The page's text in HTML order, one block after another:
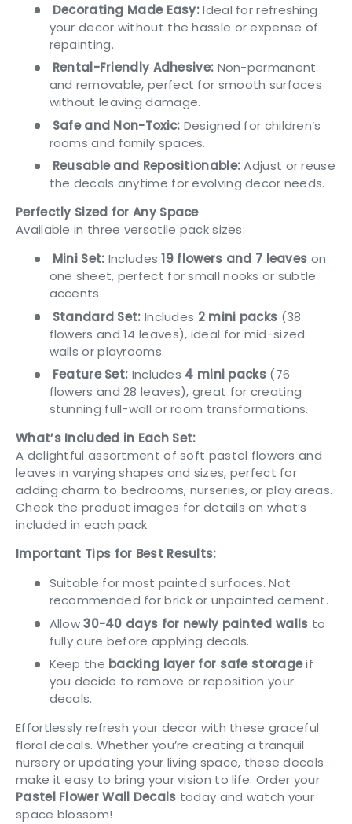
Decorating Made Easy:Ideal for refreshing
your decor without the hassle or expense of
repainting.
Rental-Friendly Adhesive: Non-permanent
and removable, perfect for smooth surfaces
without leaving damage.
Safe and Non-Toxic: Designed for children’s
rooms and family spaces.
Reusable and Repositionable:Adjust or reuse
the decals anytime for evolving decor needs.
Perfectly Sized for Any Space
Available in three versatile pack sizes:
Mini Set: Includes19 flowers and 7 leaves on
one sheet, perfect for small nooks or subtle
accents.
Standard Set: Includes 2 mini packs (38
flowers and 14 leaves), ideal for mid-sized
walls or playrooms.
Feature Set: Includes 4 mini packs(76
flowers and 28 leaves), great for creating
stunning full-wall or room transformations.
What’s Included in Each Set:
A delightful assortment of soft pastel flowers and
leaves in varying shapes and sizes, perfect for
adding charm to bedrooms, nurseries, or play areas.
Check the product images for details on what’s
included in each pack.
Important Tips for Best Results:
Suitable for most painted surfaces. Not
recommended for brick or unpainted cement.
Allow30-40 days for newly painted walls to
fully cure before applying decals.
Keep the backing layer for safe storageif
you decide to remove or reposition your
decals.
Effortlessly refresh your decor with these graceful
floral decals. Whether you’re creating a tranquil
nursery or updating your living space, these decals
make it easy to bring your vision to life. Order your
Pastel Flower Wall Decals today and watch your
space blossom!